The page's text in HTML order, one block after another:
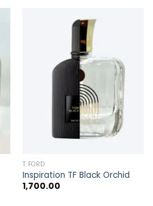
T FORD
Inspiration TF Black Orchid
1,700.00